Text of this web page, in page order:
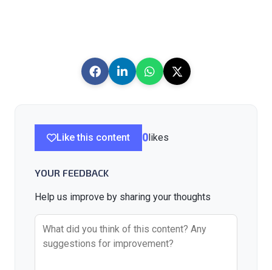
Like this content 0 likes
YOUR FEEDBACK
Help us improve by sharing your thoughts